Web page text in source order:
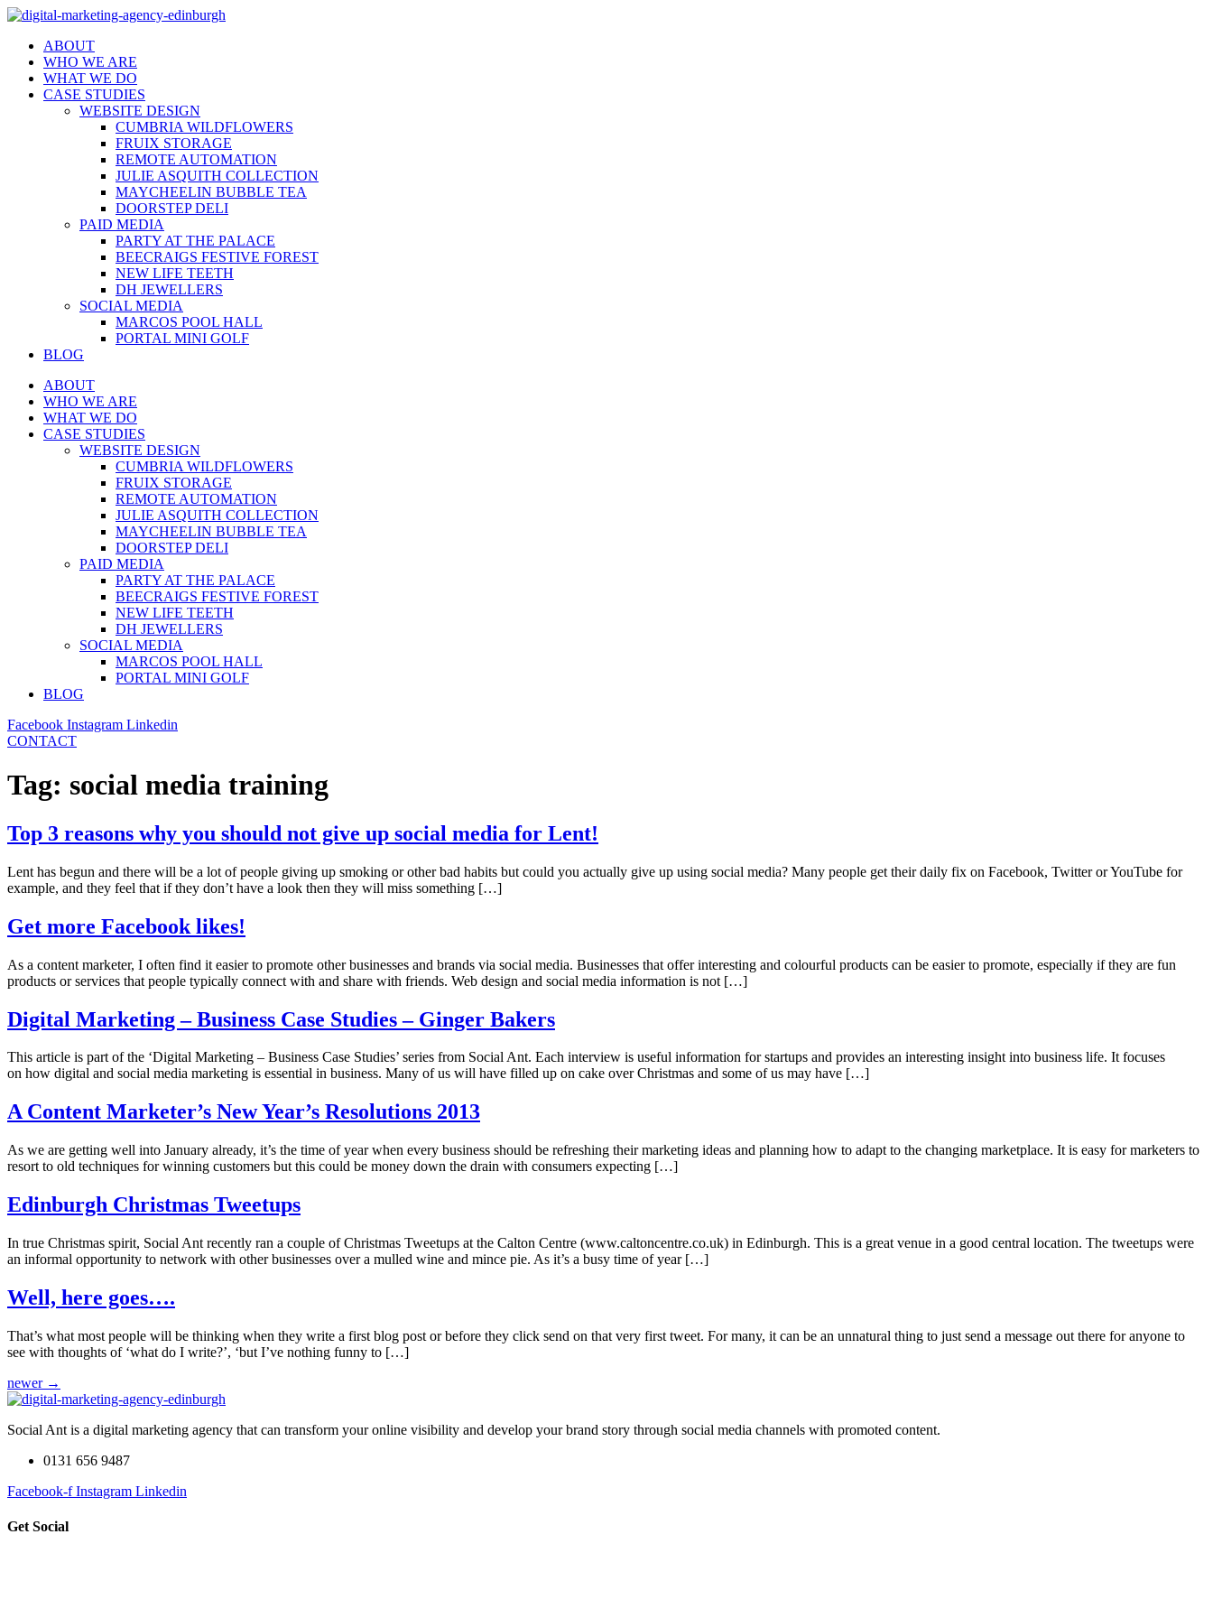
ABOUT
WHO WE ARE
WHAT WE DO
CASE STUDIES
WEBSITE DESIGN
CUMBRIA WILDFLOWERS
FRUIX STORAGE
REMOTE AUTOMATION
JULIE ASQUITH COLLECTION
MAYCHEELIN BUBBLE TEA
DOORSTEP DELI
PAID MEDIA
PARTY AT THE PALACE
BEECRAIGS FESTIVE FOREST
NEW LIFE TEETH
DH JEWELLERS
SOCIAL MEDIA
MARCOS POOL HALL
PORTAL MINI GOLF
BLOG
ABOUT
WHO WE ARE
WHAT WE DO
CASE STUDIES
WEBSITE DESIGN
CUMBRIA WILDFLOWERS
FRUIX STORAGE
REMOTE AUTOMATION
JULIE ASQUITH COLLECTION
MAYCHEELIN BUBBLE TEA
DOORSTEP DELI
PAID MEDIA
PARTY AT THE PALACE
BEECRAIGS FESTIVE FOREST
NEW LIFE TEETH
DH JEWELLERS
SOCIAL MEDIA
MARCOS POOL HALL
PORTAL MINI GOLF
BLOG
Facebook Instagram Linkedin
CONTACT
Tag: social media training
Top 3 reasons why you should not give up social media for Lent!
Lent has begun and there will be a lot of people giving up smoking or other bad habits but could you actually give up using social media? Many people get their daily fix on Facebook, Twitter or YouTube for
example, and they feel that if they don’t have a look then they will miss something […]
Get more Facebook likes!
As a content marketer, I often find it easier to promote other businesses and brands via social media. Businesses that offer interesting and colourful products can be easier to promote, especially if they are fun
products or services that people typically connect with and share with friends. Web design and social media information is not […]
Digital Marketing – Business Case Studies – Ginger Bakers
This article is part of the ‘Digital Marketing – Business Case Studies’ series from Social Ant. Each interview is useful information for startups and provides an interesting insight into business life. It focuses
on how digital and social media marketing is essential in business. Many of us will have filled up on cake over Christmas and some of us may have […]
A Content Marketer’s New Year’s Resolutions 2013
As we are getting well into January already, it’s the time of year when every business should be refreshing their marketing ideas and planning how to adapt to the changing marketplace. It is easy for marketers to
resort to old techniques for winning customers but this could be money down the drain with consumers expecting […]
Edinburgh Christmas Tweetups
In true Christmas spirit, Social Ant recently ran a couple of Christmas Tweetups at the Calton Centre (www.caltoncentre.co.uk) in Edinburgh. This is a great venue in a good central location. The tweetups were
an informal opportunity to network with other businesses over a mulled wine and mince pie. As it’s a busy time of year […]
Well, here goes….
That’s what most people will be thinking when they write a first blog post or before they click send on that very first tweet. For many, it can be an unnatural thing to just send a message out there for anyone to
see with thoughts of ‘what do I write?’, ‘but I’ve nothing funny to […]
newer →
Social Ant is a digital marketing agency that can transform your online visibility and develop your brand story through social media channels with promoted content.
0131 656 9487
Facebook-f Instagram Linkedin
Get Social